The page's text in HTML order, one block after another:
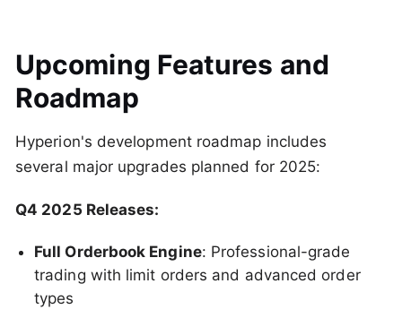
Upcoming Features and
Roadmap
Hyperion's development roadmap includes
several major upgrades planned for 2025:
Q4 2025 Releases:
Full Orderbook Engine: Professional-grade
trading with limit orders and advanced order
types